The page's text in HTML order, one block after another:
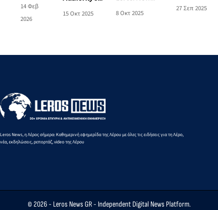
Concern
over the
Plan -
Being
Proposed
14 Φεβ
2026
15 Οκτ 2025 8 Οκτ 2025
areas
27 Σεπ 2025
Leros News, η Λέρος σήμερα: Καθημερινή εφημερίδα της Λέρου με όλες τις ειδήσεις για τη Λέρο,
νέα, εκδηλώσεις, ρεπορτάζ, video της Λέρου
© 2026 - Leros News GR- Independent Digital News Platform.